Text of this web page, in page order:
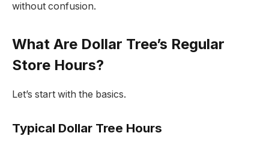
without confusion.
What Are Dollar Tree’s Regular
Store Hours?
Let’s start with the basics.
Typical Dollar Tree Hours